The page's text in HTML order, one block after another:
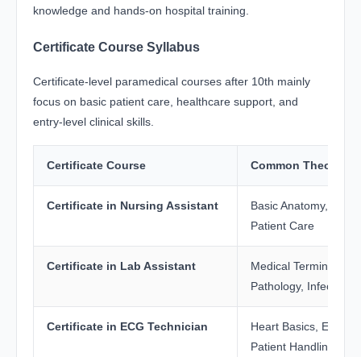
knowledge and hands-on hospital training.
Certificate Course Syllabus
Certificate-level paramedical courses after 10th mainly
focus on basic patient care, healthcare support, and
entry-level clinical skills.
Certificate Course Common Theory
Certificate in Nursing Assistant
Basic Anatomy, First
Patient Care
Certificate in Lab Assistant
Medical Terminology,
Pathology, Infection
Certificate in ECG Technician
Heart Basics, ECG
Patient Handling